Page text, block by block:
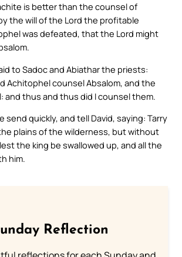
is better than the counsel of
the will of the Lord the profitable
was defeated, that the Lord might
to Sadoc and Abiathar the priests:
Achitophel counsel Absalom, and the
and thus and thus did I counsel them.
send quickly, and tell David, saying: Tarry
plains of the wilderness, but without
the king be swallowed up, and all the
him.
Reflection